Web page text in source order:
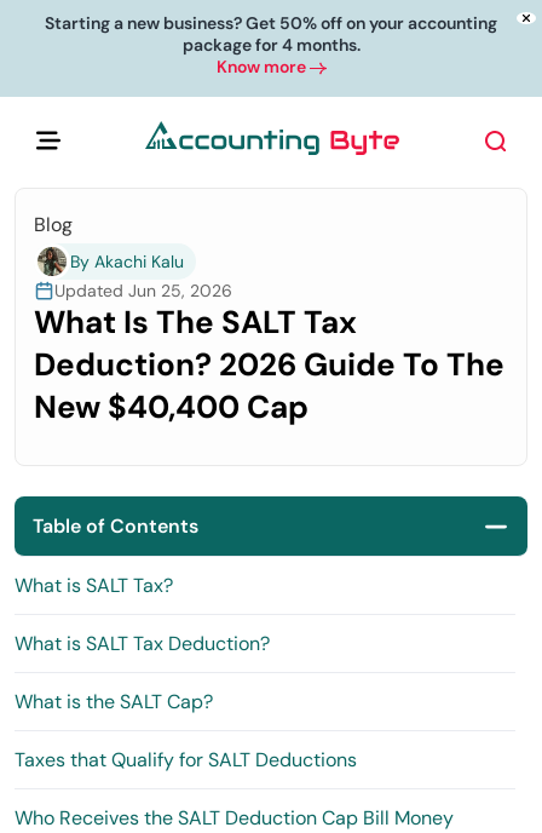
Starting a new business? Get 50% off on your accounting
package for 4 months.
Know more
Blog
By Akachi Kalu
Updated Jun 25, 2026
What Is The SALT Tax
Deduction? 2026 Guide To The
New $40,400 Cap
Table of Contents
What is SALT Tax?
What is SALT Tax Deduction?
What is the SALT Cap?
Taxes that Qualify for SALT Deductions
Who Receives the SALT Deduction Cap Bill Money